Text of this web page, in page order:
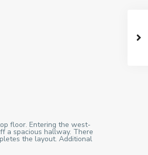
floor. Entering the west-
a spacious hallway. There
the layout. Additional